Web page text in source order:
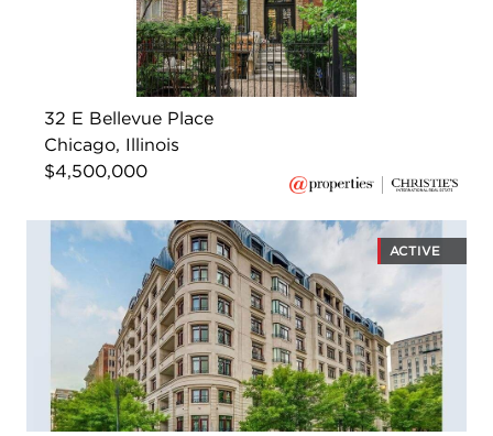
32 E Bellevue Place
Chicago, Illinois
$4,500,000
ACTIVE